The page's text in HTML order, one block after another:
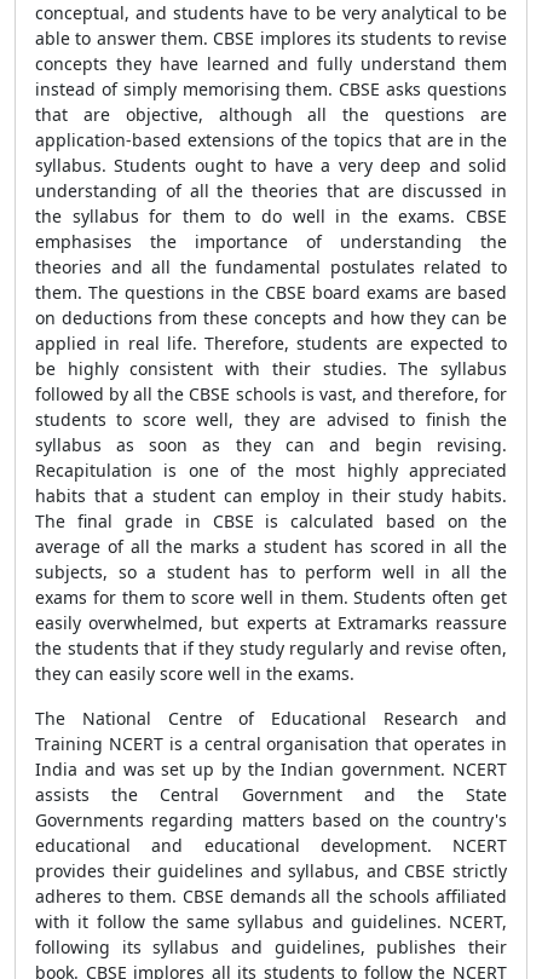
conceptual, and students have to be very analytical to be
able to answer them. CBSE implores its students to revise
concepts they have learned and fully understand them
instead of simply memorising them. CBSE asks questions
that are objective, although all the questions are
application-based extensions of the topics that are in the
syllabus. Students ought to have a very deep and solid
understanding of all the theories that are discussed in
the syllabus for them to do well in the exams. CBSE
emphasises the importance of understanding the
theories and all the fundamental postulates related to
them. The questions in the CBSE board exams are based
on deductions from these concepts and how they can be
applied in real life. Therefore, students are expected to
be highly consistent with their studies. The syllabus
followed by all the CBSE schools is vast, and therefore, for
students to score well, they are advised to finish the
syllabus as soon as they can and begin revising.
Recapitulation is one of the most highly appreciated
habits that a student can employ in their study habits.
The final grade in CBSE is calculated based on the
average of all the marks a student has scored in all the
subjects, so a student has to perform well in all the
exams for them to score well in them. Students often get
easily overwhelmed, but experts at Extramarks reassure
the students that if they study regularly and revise often,
they can easily score well in the exams.
The National Centre of Educational Research and
Training NCERT is a central organisation that operates in
India and was set up by the Indian government. NCERT
assists the Central Government and the State
Governments regarding matters based on the country's
educational and educational development. NCERT
provides their guidelines and syllabus, and CBSE strictly
adheres to them. CBSE demands all the schools affiliated
with it follow the same syllabus and guidelines. NCERT,
following its syllabus and guidelines, publishes their
book. CBSE implores all its students to follow the NCERT